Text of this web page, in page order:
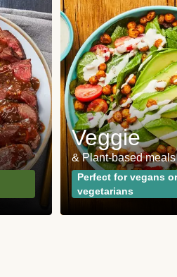
Veggie
& Plant-based meals
Perfect for vegans or
vegetarians